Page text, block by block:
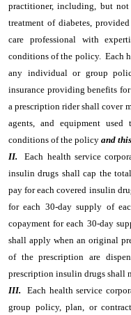
practitioner, including, but
treatment of diabetes,
care professional with
conditions of the policy. Each
any individual or group
insurance providing benefits
a prescription rider shall cover
agents, and equipment
conditions of the policy and
II.Each health service
insulin drugs shall cap the
pay for each covered insulin
for each 30-day supply of
copayment for each 30-day
shall apply when an original
of the prescription are
prescription insulin drugs shall
III.Each health service
group policy, plan, or